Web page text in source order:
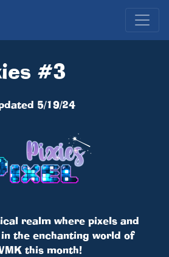
#3
5/19/24
realm where pixels and
the enchanting world of
this month!